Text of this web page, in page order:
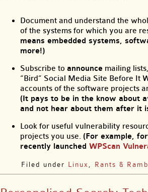
Document and understand the
of the systems for which you are
means embedded systems,
more!)
Subscribe to announce mailing
“Bird” Social Media Site Before It
accounts of the software projects
(It pays to be in the know about
and not hear about them after it
Look for useful vulnerability
projects you use. (For example,
recently launched WPScan
Filed under Linux Rants &